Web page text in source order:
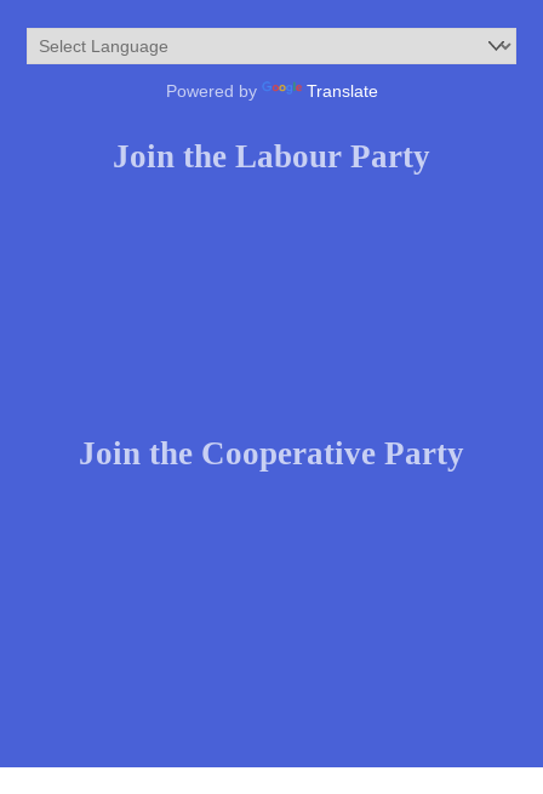
Powered by Translate
Join the Labour Party
Join the Cooperative Party